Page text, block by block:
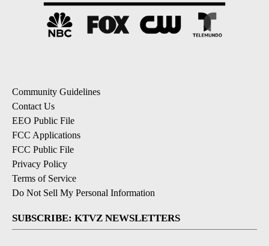
Community Guidelines
Contact Us
EEO Public File
FCC Applications
FCC Public File
Privacy Policy
Terms of Service
Do Not Sell My Personal Information
SUBSCRIBE: KTVZ NEWSLETTERS